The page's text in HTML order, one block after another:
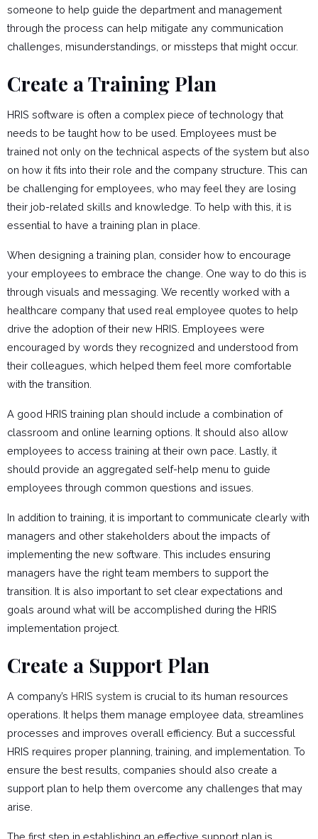
someone to help guide the department and management
through the process can help mitigate any communication
challenges, misunderstandings, or missteps that might occur.
Create a Training Plan
HRIS software is often a complex piece of technology that
needs to be taught how to be used. Employees must be
trained not only on the technical aspects of the system but also
on how it fits into their role and the company structure. This can
be challenging for employees, who may feel they are losing
their job-related skills and knowledge. To help with this, it is
essential to have a training plan in place.
When designing a training plan, consider how to encourage
your employees to embrace the change. One way to do this is
through visuals and messaging. We recently worked with a
healthcare company that used real employee quotes to help
drive the adoption of their new HRIS. Employees were
encouraged by words they recognized and understood from
their colleagues, which helped them feel more comfortable
with the transition.
A good HRIS training plan should include a combination of
classroom and online learning options. It should also allow
employees to access training at their own pace. Lastly, it
should provide an aggregated self-help menu to guide
employees through common questions and issues.
In addition to training, it is important to communicate clearly with
managers and other stakeholders about the impacts of
implementing the new software. This includes ensuring
managers have the right team members to support the
transition. It is also important to set clear expectations and
goals around what will be accomplished during the HRIS
implementation project.
Create a Support Plan
A company’s HRIS system is crucial to its human resources
operations. It helps them manage employee data, streamlines
processes and improves overall efficiency. But a successful
HRIS requires proper planning, training, and implementation. To
ensure the best results, companies should also create a
support plan to help them overcome any challenges that may
arise.